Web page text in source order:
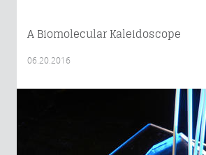
A Biomolecular Kaleidoscope
06.20.2016